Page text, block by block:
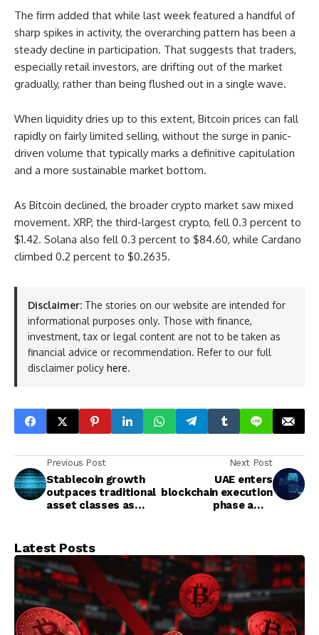
The firm added that while last week featured a handful of
sharp spikes in activity, the overarching pattern has been a
steady decline in participation. That suggests that traders,
especially retail investors, are drifting out of the market
gradually, rather than being flushed out in a single wave.
When liquidity dries up to this extent, Bitcoin prices can fall
rapidly on fairly limited selling, without the surge in panic-
driven volume that typically marks a definitive capitulation
and a more sustainable market bottom.
As Bitcoin declined, the broader crypto market saw mixed
movement. XRP, the third-largest crypto, fell 0.3 percent to
$1.42. Solana also fell 0.3 percent to $84.60, while Cardano
climbed 0.2 percent to $0.2635.
Disclaimer: The stories on our website are intended for
informational purposes only. Those with finance,
investment, tax or legal content are not to be taken as
financial advice or recommendation. Refer to our full
disclaimer policy here.
Previous Post
Stablecoin growth
outpaces traditional
asset classes as
Next Post
UAE enters
blockchain execution
phase amid
Latest Posts